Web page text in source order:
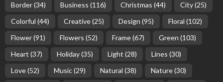
Border(34) Business (116) Christmas (44) City(25)
Colorful (44) Creative(25) Design (95) Floral (102)
Flower(91) Flowers (52) Frame(67) Green (103)
Heart (37) Holiday(35) Light (28) Lines (30)
Love(52) Music(29) Natural (38) Nature(30)